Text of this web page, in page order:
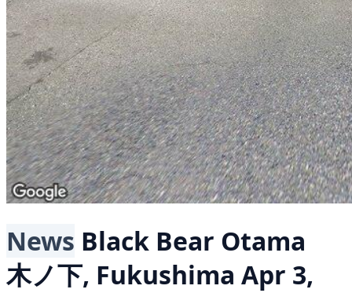
News Black Bear Otama
木ノ下, Fukushima Apr 3,